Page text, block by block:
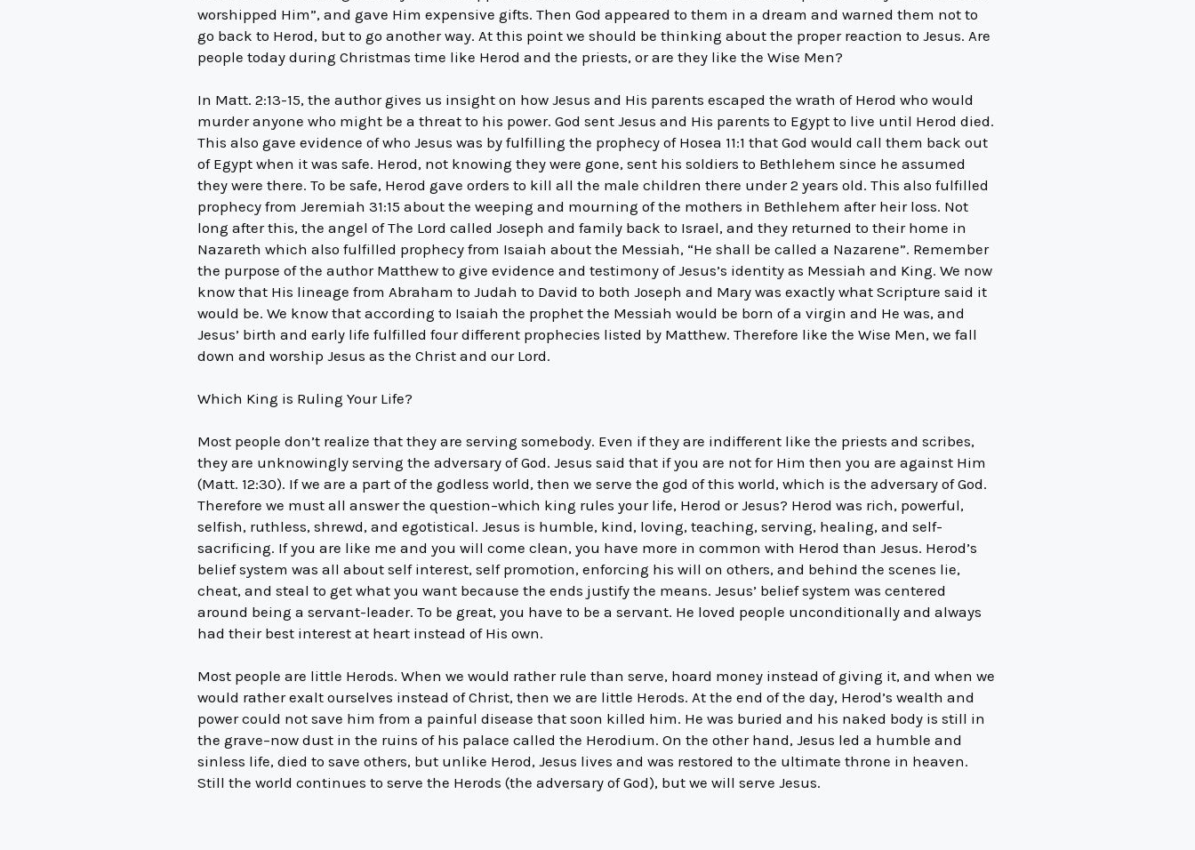
worshipped Him”, and gave Him expensive gifts. Then God appeared to them in a dream and warned them not to
go back to Herod, but to go another way. At this point we should be thinking about the proper reaction to Jesus. Are
people today during Christmas time like Herod and the priests, or are they like the Wise Men?
In Matt. 2:13-15, the author gives us insight on how Jesus and His parents escaped the wrath of Herod who would
murder anyone who might be a threat to his power. God sent Jesus and His parents to Egypt to live until Herod died.
This also gave evidence of who Jesus was by fulfilling the prophecy of Hosea 11:1 that God would call them back out
of Egypt when it was safe. Herod, not knowing they were gone, sent his soldiers to Bethlehem since he assumed
they were there. To be safe, Herod gave orders to kill all the male children there under 2 years old. This also fulfilled
prophecy from Jeremiah 31:15 about the weeping and mourning of the mothers in Bethlehem after heir loss. Not
long after this, the angel of The Lord called Joseph and family back to Israel, and they returned to their home in
Nazareth which also fulfilled prophecy from Isaiah about the Messiah, “He shall be called a Nazarene”. Remember
the purpose of the author Matthew to give evidence and testimony of Jesus’s identity as Messiah and King. We now
know that His lineage from Abraham to Judah to David to both Joseph and Mary was exactly what Scripture said it
would be. We know that according to Isaiah the prophet the Messiah would be born of a virgin and He was, and
Jesus’ birth and early life fulfilled four different prophecies listed by Matthew. Therefore like the Wise Men, we fall
down and worship Jesus as the Christ and our Lord.
Which King is Ruling Your Life?
Most people don’t realize that they are serving somebody. Even if they are indifferent like the priests and scribes,
they are unknowingly serving the adversary of God. Jesus said that if you are not for Him then you are against Him
(Matt. 12:30). If we are a part of the godless world, then we serve the god of this world, which is the adversary of God.
Therefore we must all answer the question–which king rules your life, Herod or Jesus? Herod was rich, powerful,
selfish, ruthless, shrewd, and egotistical. Jesus is humble, kind, loving, teaching, serving, healing, and self-
sacrificing. If you are like me and you will come clean, you have more in common with Herod than Jesus. Herod’s
belief system was all about self interest, self promotion, enforcing his will on others, and behind the scenes lie,
cheat, and steal to get what you want because the ends justify the means. Jesus’ belief system was centered
around being a servant-leader. To be great, you have to be a servant. He loved people unconditionally and always
had their best interest at heart instead of His own.
Most people are little Herods. When we would rather rule than serve, hoard money instead of giving it, and when we
would rather exalt ourselves instead of Christ, then we are little Herods. At the end of the day, Herod’s wealth and
power could not save him from a painful disease that soon killed him. He was buried and his naked body is still in
the grave–now dust in the ruins of his palace called the Herodium. On the other hand, Jesus led a humble and
sinless life, died to save others, but unlike Herod, Jesus lives and was restored to the ultimate throne in heaven.
Still the world continues to serve the Herods (the adversary of God), but we will serve Jesus.